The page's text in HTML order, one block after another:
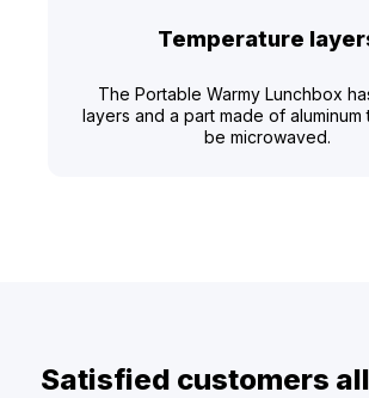
Temperature
The Portable Warmy Lunchbox
layers and a part made of aluminum
be microwaved.
Satisfied customers